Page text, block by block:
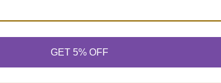
Inference Cards &
$78.95
Sentence Cards
GET 5% OFF